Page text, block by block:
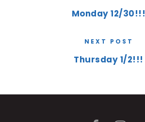
Monday 12/30!!!
NEXT POST
Thursday 1/2!!!